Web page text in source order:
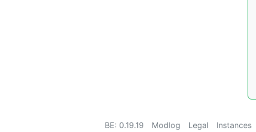
BE: 0.19.19 Modlog Legal Instances